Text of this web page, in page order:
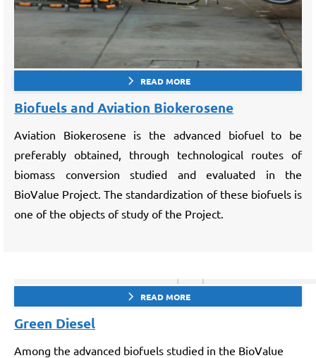
READ MORE
Biofuels and Aviation Biokerosene
Aviation Biokerosene is the advanced biofuel to be
preferably obtained, through technological routes of
biomass conversion studied and evaluated in the
BioValue Project. The standardization of these biofuels is
one of the objects of study of the Project.
READ MORE
Green Diesel
Among the advanced biofuels studied in the BioValue